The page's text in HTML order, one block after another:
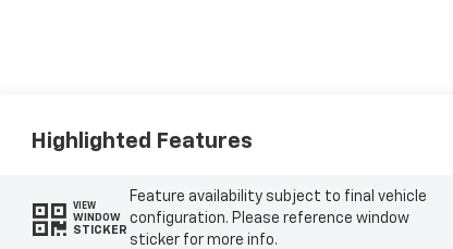
Highlighted Features
VIEW
WINDOW
STICKER
Feature availability subject to final vehicle
configuration. Please reference window
sticker for more info.